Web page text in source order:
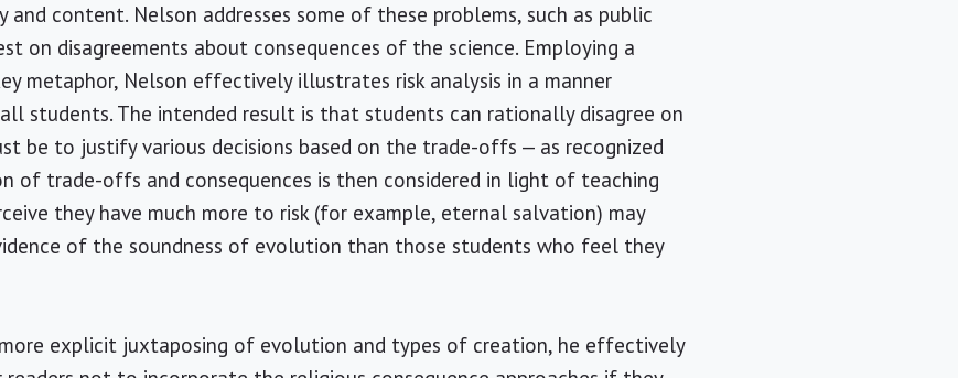
content. Nelson addresses some of these problems, such as public
on disagreements about consequences of the science. Employing a
metaphor, Nelson effectively illustrates risk analysis in a manner
students. The intended result is that students can rationally disagree on
be to justify various decisions based on the trade-offs — as recognized
of trade-offs and consequences is then considered in light of teaching
they have much more to risk (for example, eternal salvation) may
of the soundness of evolution than those students who feel they
explicit juxtaposing of evolution and types of creation, he effectively